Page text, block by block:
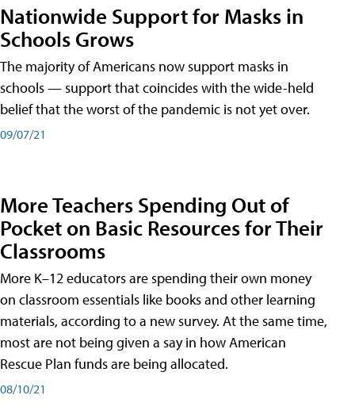
Nationwide Support for Masks in
Schools Grows
The majority of Americans now support masks in
schools — support that coincides with the wide-held
belief that the worst of the pandemic is not yet over.
09/07/21
More Teachers Spending Out of
Pocket on Basic Resources for Their
Classrooms
More K–12 educators are spending their own money
on classroom essentials like books and other learning
materials, according to a new survey. At the same time,
most are not being given a say in how American
Rescue Plan funds are being allocated.
08/10/21